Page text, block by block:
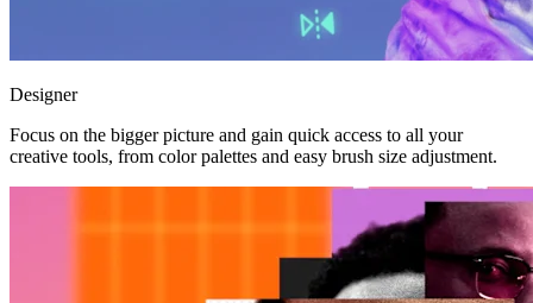
Designer
Focus on the bigger picture and gain quick access to all your
creative tools, from color palettes and easy brush size adjustment.